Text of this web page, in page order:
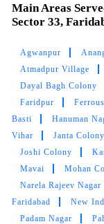
Main Areas
Sector 33,
Agwanpur
Atmadpur Village
Dayal Bagh Colony
Faridpur
Basti
Hanuman
Vihar
Janta Colony
Joshi Colony
Mavai
Mohan
Narela Rajeev Nagar
Faridabad
New
Padam Nagar